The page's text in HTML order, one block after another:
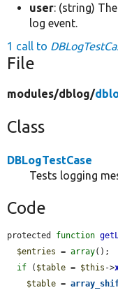
user: (string)
log event.
1 call to
File
modules/dblog/
Class
DBLogTestCase
Tests logging
Code
protected function
$entries = array();
if ( $table = $this ->
$table =